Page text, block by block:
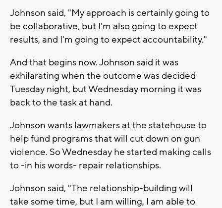
Johnson said, "My approach is certainly going to
be collaborative, but I'm also going to expect
results, and I'm going to expect accountability."
And that begins now. Johnson said it was
exhilarating when the outcome was decided
Tuesday night, but Wednesday morning it was
back to the task at hand.
Johnson wants lawmakers at the statehouse to
help fund programs that will cut down on gun
violence. So Wednesday he started making calls
to -in his words- repair relationships.
Johnson said, "The relationship-building will
take some time, but I am willing, I am able to